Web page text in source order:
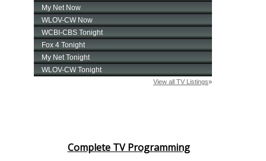
Complete TV Programming